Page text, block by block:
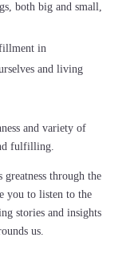
both big and small,
in
and living
and variety of
fulfilling.
greatness through the
you to listen to the
stories and insights
us.